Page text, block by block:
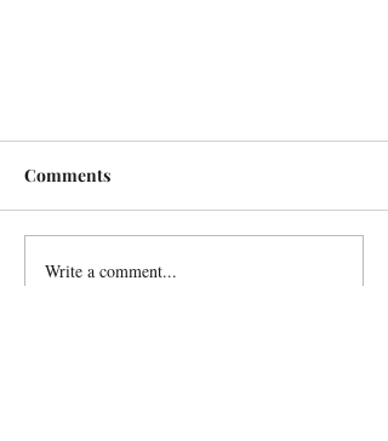
Comments
Write a comment...